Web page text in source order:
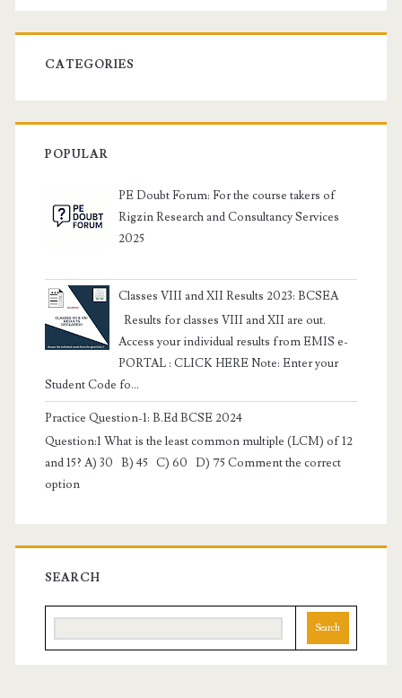
CATEGORIES
POPULAR
PE Doubt Forum: For the course takers of
Rigzin Research and Consultancy Services
2025
Classes VIII and XII Results 2023: BCSEA
Results for classes VIII and XII are out.
Access your individual results from EMIS e-
PORTAL : CLICK HERE Note: Enter your
Student Code fo...
Practice Question-1: B.Ed BCSE 2024
Question:1 What is the least common multiple (LCM) of 12
and 15? A) 30 B) 45 C) 60 D) 75 Comment the correct
option
SEARCH